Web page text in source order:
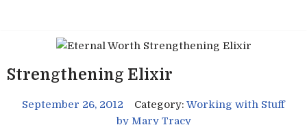
content
Strengthening Elixir
September 26, 2012 Category: Working with Stuff
byMary Tracy